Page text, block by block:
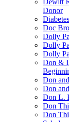
Dewitt
Donor
Doc
Dolly
Dolly
Dolly
Don &
Don
Don
Don L.
Don
Don